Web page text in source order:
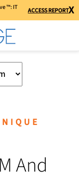
™: IT
ACCESS REPORTX
And